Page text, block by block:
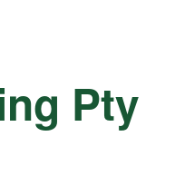
Pty